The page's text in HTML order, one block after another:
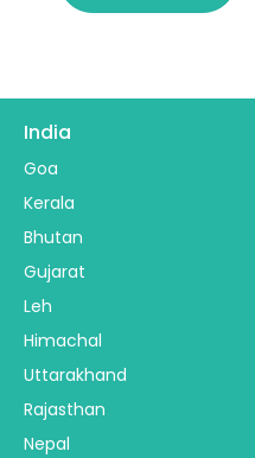
India
Goa
Kerala
Bhutan
Gujarat
Leh
Himachal
Uttarakhand
Rajasthan
Nepal